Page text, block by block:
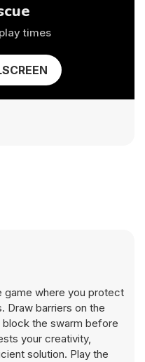
times
game where you protect
Draw barriers on the
the swarm before
your creativity,
solution. Play the